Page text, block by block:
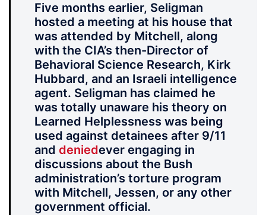
Five months earlier, Seligman
hosted a meeting at his house that
was attended by Mitchell, along
with the CIA’s then-Director of
Behavioral Science Research, Kirk
Hubbard, and an Israeli intelligence
agent. Seligman has claimed he
was totally unaware his theory on
Learned Helplessness was being
used against detainees after 9/11
and deniedever engaging in
discussions about the Bush
administration’s torture program
with Mitchell, Jessen, or any other
government official.